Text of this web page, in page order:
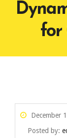
for
December
Posted by: